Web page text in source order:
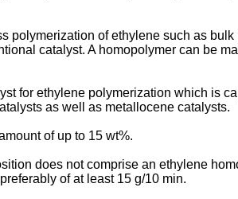
of ethylene such as
catalyst. A homopolymer can be
for ethylene polymerization which is
as well as metallocene catalysts.
of up to 15 wt%.
does not comprise an ethylene
of at least 15 g/10 min.